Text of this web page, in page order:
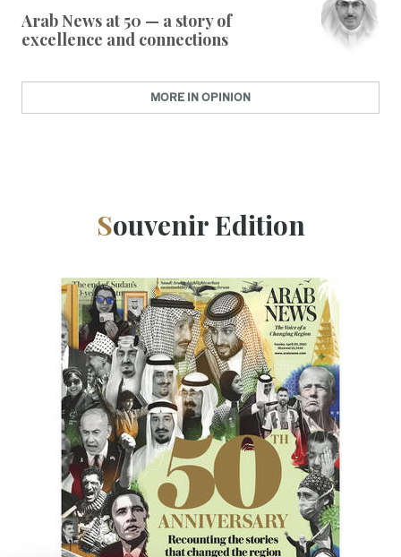
Arab News at 50 — a story of
excellence and connections
MORE IN OPINION
Souvenir Edition